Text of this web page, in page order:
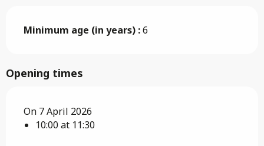
Minimum age (in years) :6
Opening times
On 7 April 2026
10:00 at 11:30